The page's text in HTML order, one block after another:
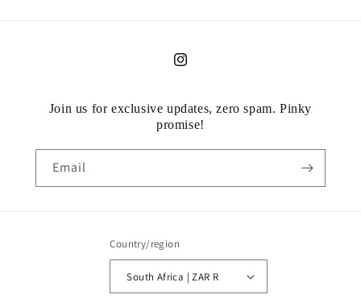
Instagram
Join us for exclusive updates, zero spam. Pinky
promise!
Email
Country/region
South Africa | ZAR R